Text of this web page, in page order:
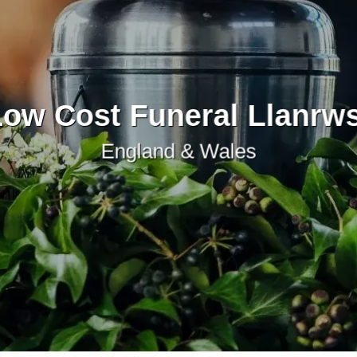
Cost Funeral
England & Wales